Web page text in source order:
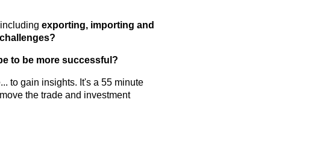
exporting, importing and
to be more successful?
to gain insights. It's a 55 minute
the trade and investment